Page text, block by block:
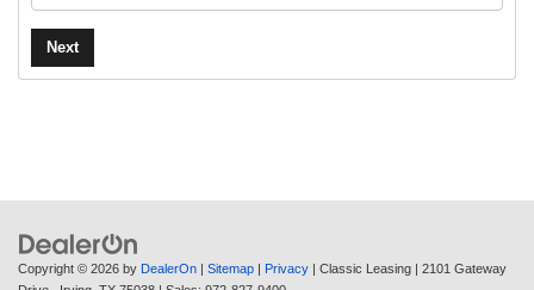
Next
Copyright © 2026 by DealerOn | Sitemap | Privacy | Classic Leasing | 2101 Gateway